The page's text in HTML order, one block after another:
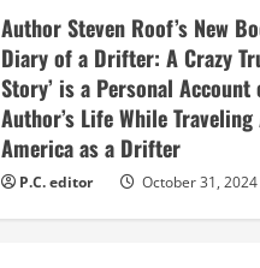
Author Steven Roof’s New
Diary of a Drifter: A Crazy
Story’ is a Personal Account
Author’s Life While
America as a Drifter
P.C. editor October 31, 2024